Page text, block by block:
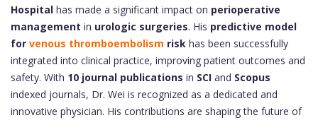
Hospital has made a significant impact on perioperative
management in urologic surgeries. His predictive model
for venous thromboembolism risk has been successfully
integrated into clinical practice, improving patient outcomes and
safety. With 10 journal publications in SCI and Scopus
indexed journals, Dr. Wei is recognized as a dedicated and
innovative physician. His contributions are shaping the future of